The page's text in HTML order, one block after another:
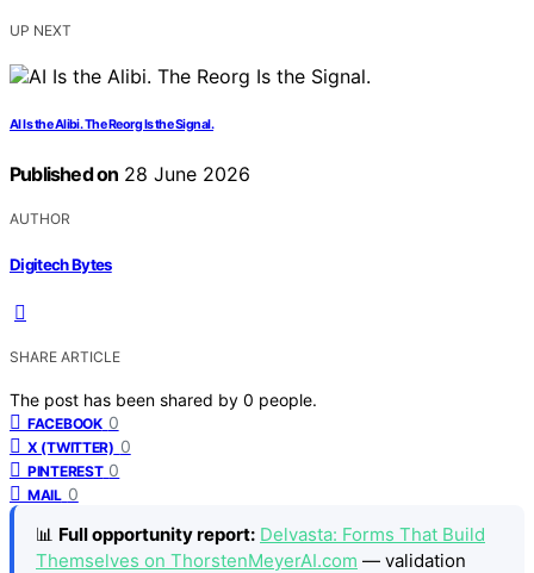
UP NEXT
AI Is the Alibi. The Reorg Is the Signal.
Published on 28 June 2026
AUTHOR
Digitech Bytes
SHARE ARTICLE
The post has been shared by 0 people.
FACEBOOK 0
X (TWITTER) 0
PINTEREST 0
MAIL 0
📊 Full opportunity report: Delvasta: Forms That Build
Themselves on ThorstenMeyerAI.com — validation